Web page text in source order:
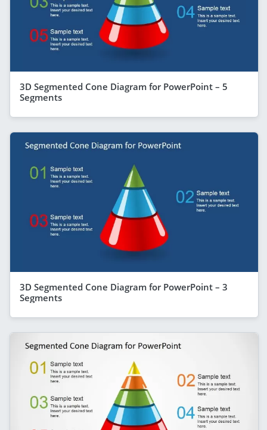
3D Segmented Cone Diagram for PowerPoint – 5
Segments
3D Segmented Cone Diagram for PowerPoint – 3
Segments